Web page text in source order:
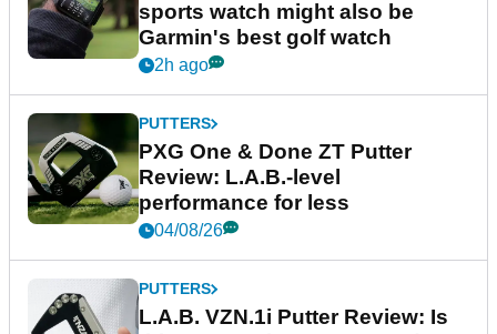
sports watch might also be
Garmin's best golf watch
2h ago
PUTTERS
PXG One & Done ZT Putter
Review: L.A.B.-level
performance for less
04/08/26
PUTTERS
L.A.B. VZN.1i Putter Review: Is